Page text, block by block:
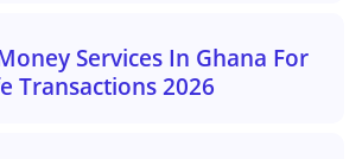
Services In Ghana For
Transactions 2026